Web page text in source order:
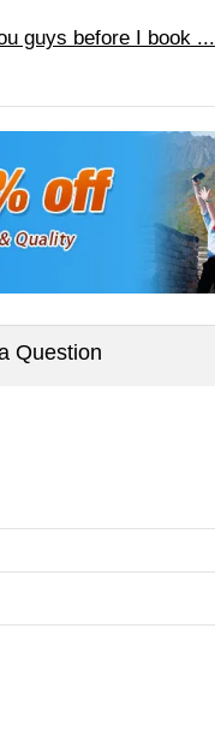
guys before I book ...
Question